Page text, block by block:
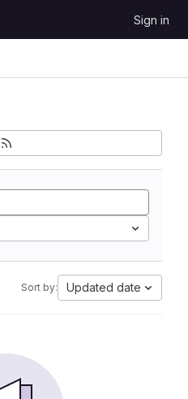
Sign in
Sort by: Updated date